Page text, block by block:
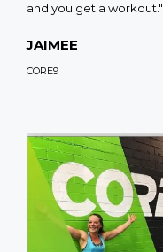
and you get a workout."
JAIMEE
CORE9